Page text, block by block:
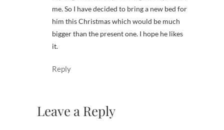
me. So I have decided to bring a new bed for
him this Christmas which would be much
bigger than the present one. I hope he likes
it.
Reply
Leave a Reply